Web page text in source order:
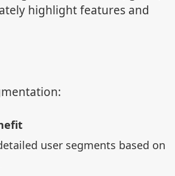
highlight features and
user segments based on